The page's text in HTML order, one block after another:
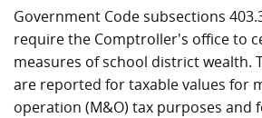
Government Code subsections
require the Comptroller's office to
measures of school district wealth.
are reported for taxable values for
operation (M&O) tax purposes and